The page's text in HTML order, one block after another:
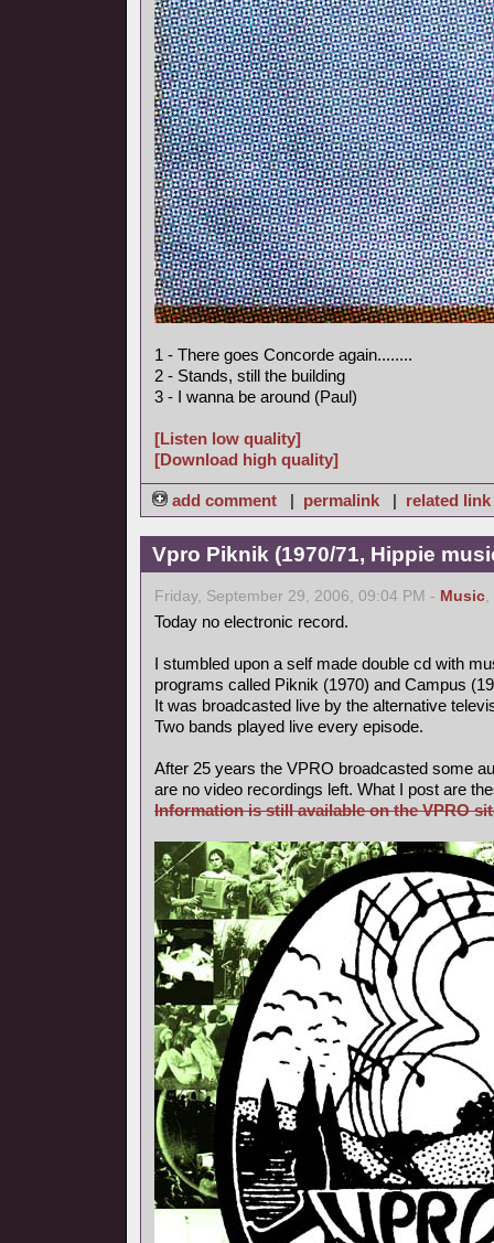
1 - There goes Concorde again........
2 - Stands, still the building
3 - I wanna be around (Paul)
[Listen low quality]
[Download high quality]
add comment | permalink | related link
Vpro Piknik (1970/71, Hippie
Friday, September 29, 2006, 09:04 PM - Music,
Today no electronic record.
I stumbled upon a self made double cd with
programs called Piknik (1970) and Campus
It was broadcasted live by the alternative
Two bands played live every episode.
After 25 years the VPRO broadcasted some
are no video recordings left. What I post are
Information is still available on the VPRO